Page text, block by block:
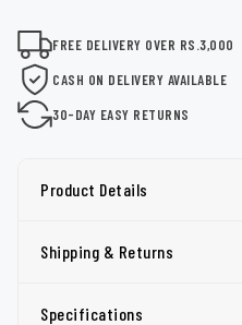
FREE DELIVERY OVER RS.3,000
CASH ON DELIVERY AVAILABLE
30-DAY EASY RETURNS
Product Details
Shipping & Returns
Specifications